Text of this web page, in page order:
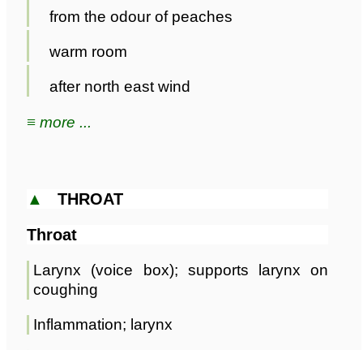
from the odour of peaches
warm room
after north east wind
≡ more ...
▲ THROAT
Throat
Larynx (voice box); supports larynx on
coughing
Inflammation; larynx